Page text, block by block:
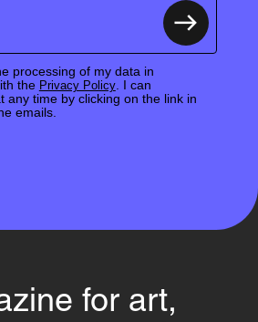
processing of my data in
the Privacy Policy. I can
any time by clicking on the link in
emails.
for art,